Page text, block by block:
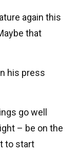
again this
that
his press
go well
– be on the
to start